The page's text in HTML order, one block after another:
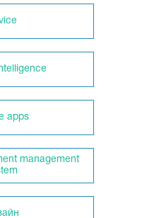
apps
management